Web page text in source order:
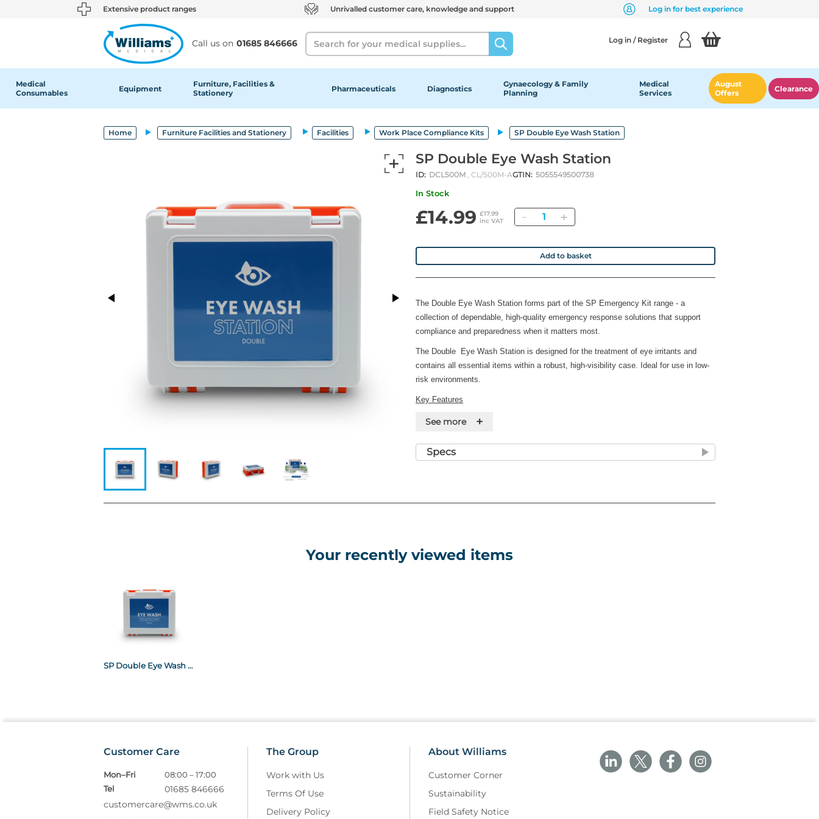
text.skipToContent
text.skipToNavigation Extensive product ranges Unrivalled customer care, knowledge and support Log in for best experience
Call us on 01685 846666
Search Log in / Register
Medical
Consumables
Equipment
Furniture, Facilities &
Stationery
Pharmaceuticals Diagnostics
Gynaecology & Family
Planning
Medical
Services
August
Offers
Clearance
Home Furniture Facilities and Stationery Facilities Work Place Compliance Kits SP Double Eye Wash Station
SP Double Eye Wash Station
ID: DCL500M , CL/500M-AGTIN: 5055549500738
In Stock
£14.99 £17.99
inc VAT
Quantity
Add to basket
The Double Eye Wash Station forms part of the SP Emergency Kit range - a
collection of dependable, high-quality emergency response solutions that support
compliance and preparedness when it matters most.
The Double Eye Wash Station is designed for the treatment of eye irritants and
contains all essential items within a robust, high-visibility case. Ideal for use in low-
risk environments.
Key Features
Suitable for low-risk environments
· Durable, wall-mountable case for quick access (Fixings not included)
· 4 x Eye Wash Pods 20ml
See more +
Specs
Your recently viewed items
SP Double Eye Wash Station
Customer Care
Mon–Fri
08:00 – 17:00
Tel
01685 846666
customercare@wms.co.uk
The Group
Work with Us
Terms Of Use
Delivery Policy
About Williams
Customer Corner
Sustainability
Field Safety Notice